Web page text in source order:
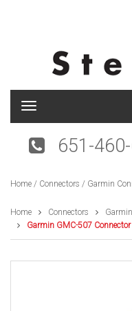
T
g
n
v
i
g
t
651-
Home / Connectors / Garmin
Home Connectors
Garmin GMC-507